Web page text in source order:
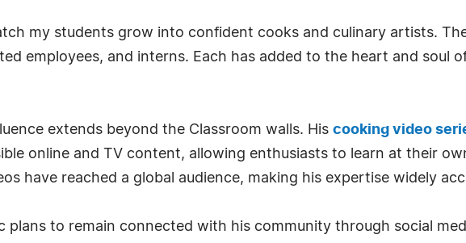
my students grow into confident cooks and culinary artists.
employees, and interns. Each has added to the heart and soul
extends beyond the Classroom walls. His cooking video
online and TV content, allowing enthusiasts to learn at their
have reached a global audience, making his expertise widely
plans to remain connected with his community through social